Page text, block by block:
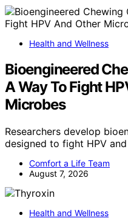
Health and Wellness
Bioengineered
A Way To Fight
Microbes
Researchers develop
designed to fight HPV
Comfort a Life Team
August 7, 2026
Health and Wellness